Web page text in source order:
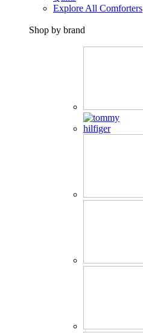
Explore All Comforters
Shop by brand